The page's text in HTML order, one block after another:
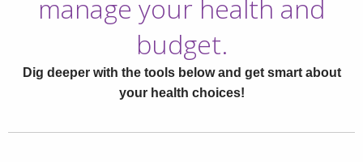
manage your health and
budget.
Dig deeper with the tools below and get smart about
your health choices!